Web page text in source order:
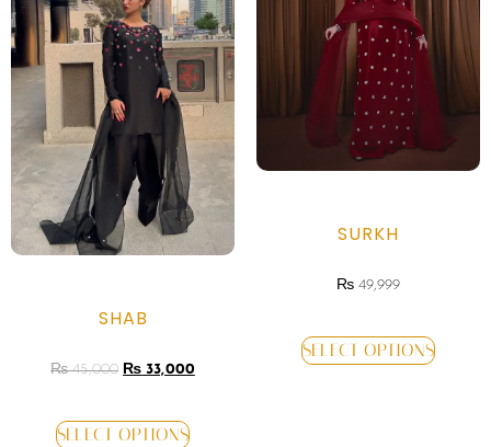
SHAB
₨45,000 ₨ 33,000
SELECT OPTIONS
SURKH
₨49,999
SELECT OPTIONS